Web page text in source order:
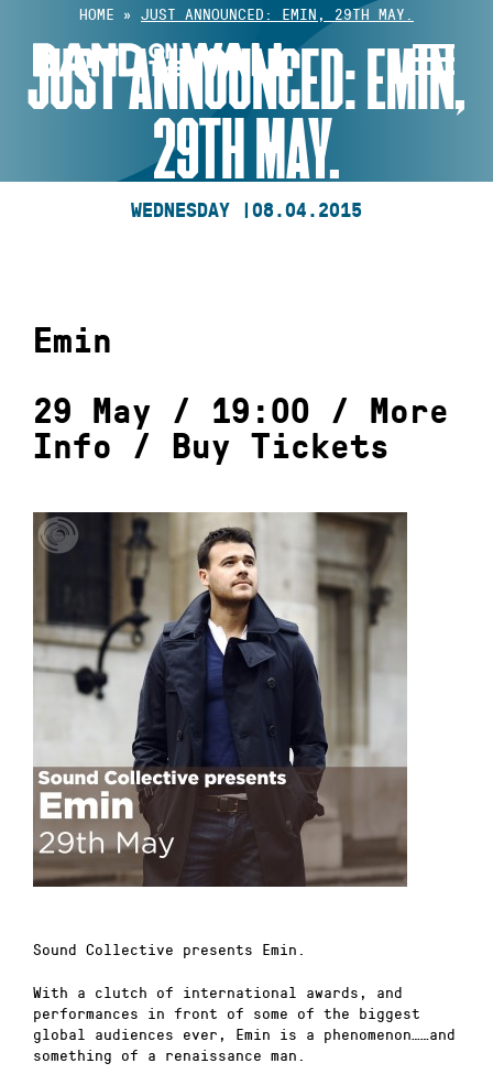
content
HOME » JUST ANNOUNCED: EMIN, 29TH MAY.
JUST ANNOUNCED: EMIN,
29TH MAY.
WEDNESDAY | 08.04.2015
Emin
29 May / 19:00 / More
Info / Buy Tickets
Sound Collective presents Emin.
With a clutch of international awards, and
performances in front of some of the biggest
global audiences ever, Emin is a phenomenon……and
something of a renaissance man.